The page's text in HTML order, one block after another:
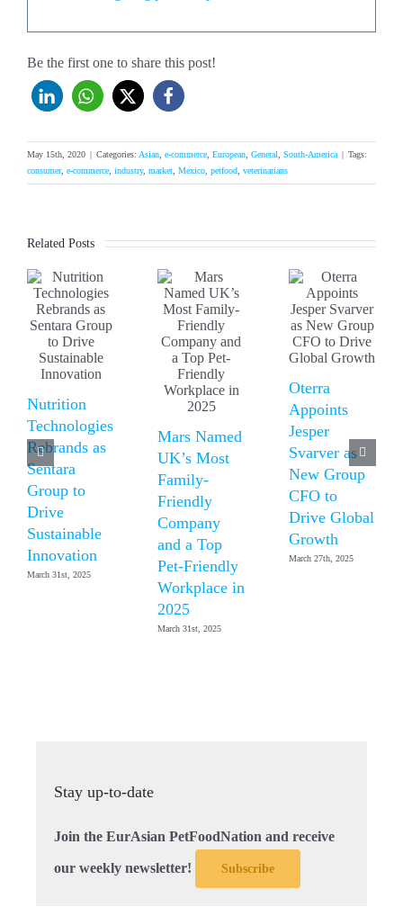
Be the first one to share this post!
May 15th, 2020 | Categories: Asian e-commerce European General South-America | Tags:
consumer, e-commerce industry, market Mexico petfood veterinarians
Related Posts
Nutrition
Technologies
Rebrands as
Sentara
Group to
Drive
Sustainable
Innovation
March 31st, 2025
Mars Named
UK’s Most
Family-
Friendly
Company
and a Top
Pet-Friendly
Workplace in
2025
March 31st, 2025
Oterra
Appoints
Jesper
Svarver as
New Group
CFO to
Drive Global
Growth
March 27th, 2025
Stay up-to-date
Join the EurAsian PetFoodNation and receive
our weekly newsletter! Subscribe